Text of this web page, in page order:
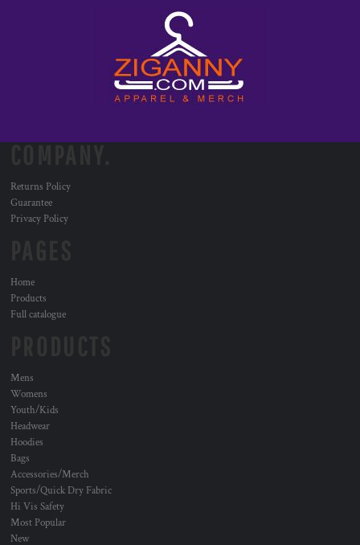
Returns Policy
Guarantee
Privacy Policy
Home
Products
Full catalogue
Mens
Womens
Youth/Kids
Headwear
Hoodies
Bags
Accessories/Merch
Sports/Quick Dry Fabric
Hi Vis Safety
Most Popular
New